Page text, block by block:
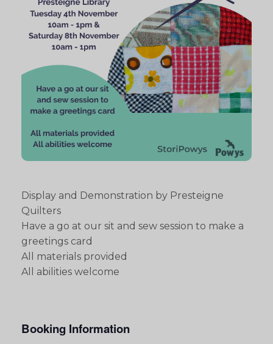
Display and Demonstration by Presteigne
Quilters
Have a go at our sit and sew session to make a
greetings card
All materials provided
All abilities welcome
Booking Information